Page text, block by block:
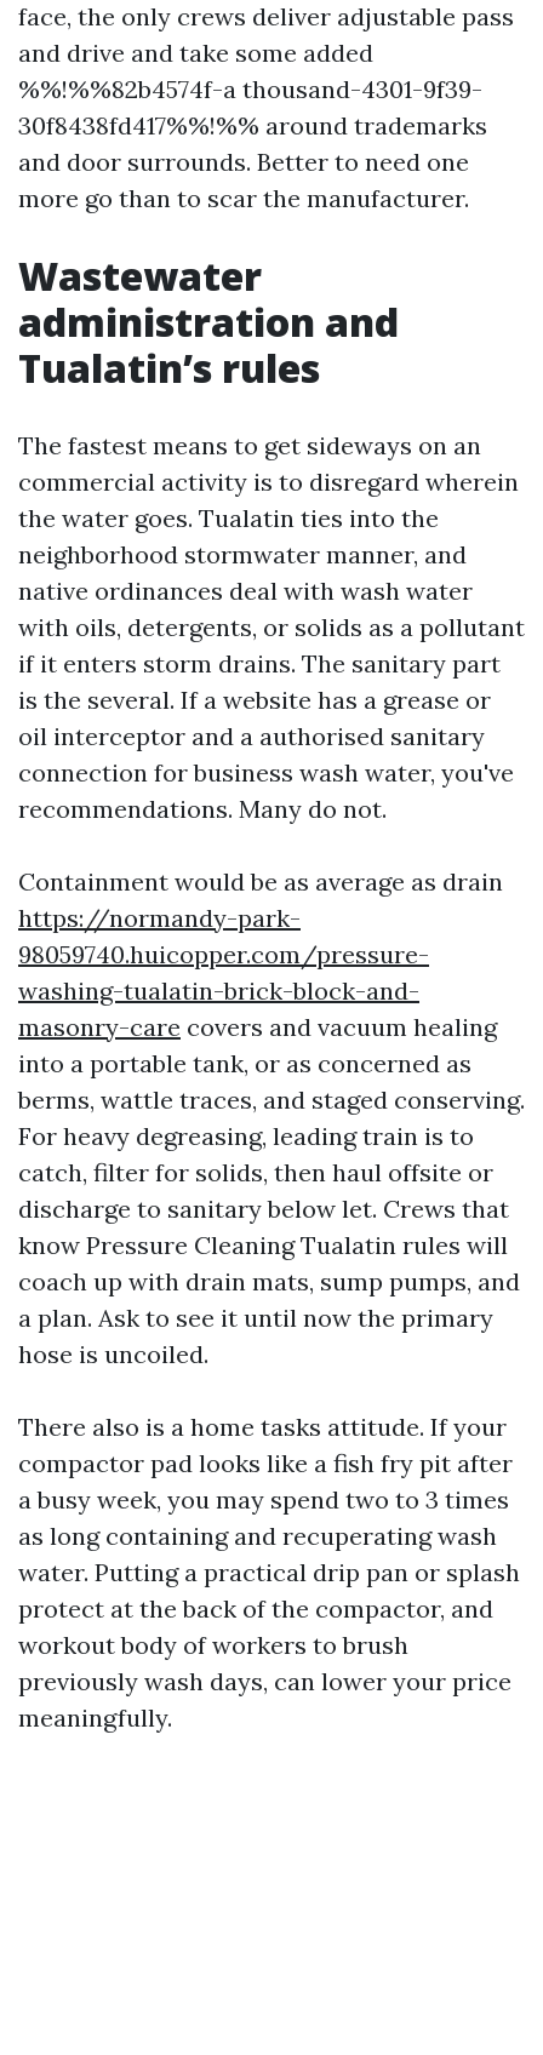
face, the only crews deliver adjustable pass
and drive and take some added
%%!%%82b4574f-a thousand-4301-9f39-
30f8438fd417%%!%% around trademarks
and door surrounds. Better to need one
more go than to scar the manufacturer.
Wastewater
administration and
Tualatin’s rules
The fastest means to get sideways on an
commercial activity is to disregard wherein
the water goes. Tualatin ties into the
neighborhood stormwater manner, and
native ordinances deal with wash water
with oils, detergents, or solids as a pollutant
if it enters storm drains. The sanitary part
is the several. If a website has a grease or
oil interceptor and a authorised sanitary
connection for business wash water, you've
recommendations. Many do not.
Containment would be as average as drain
https://normandy-park-
98059740.huicopper.com/pressure-
washing-tualatin-brick-block-and-
masonry-care covers and vacuum healing
into a portable tank, or as concerned as
berms, wattle traces, and staged conserving.
For heavy degreasing, leading train is to
catch, filter for solids, then haul offsite or
discharge to sanitary below let. Crews that
know Pressure Cleaning Tualatin rules will
coach up with drain mats, sump pumps, and
a plan. Ask to see it until now the primary
hose is uncoiled.
There also is a home tasks attitude. If your
compactor pad looks like a fish fry pit after
a busy week, you may spend two to 3 times
as long containing and recuperating wash
water. Putting a practical drip pan or splash
protect at the back of the compactor, and
workout body of workers to brush
previously wash days, can lower your price
meaningfully.